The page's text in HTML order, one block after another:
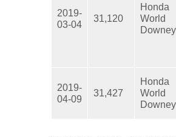
2019-
03-04
31,120
Honda
World
Downey
2019-
04-09
31,427
Honda
World
Downey